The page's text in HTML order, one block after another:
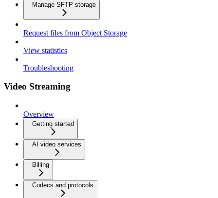
Manage SFTP storage
Request files from Object Storage
View statistics
Troubleshooting
Video Streaming
Overview
Getting started
AI video services
Billing
Codecs and protocols